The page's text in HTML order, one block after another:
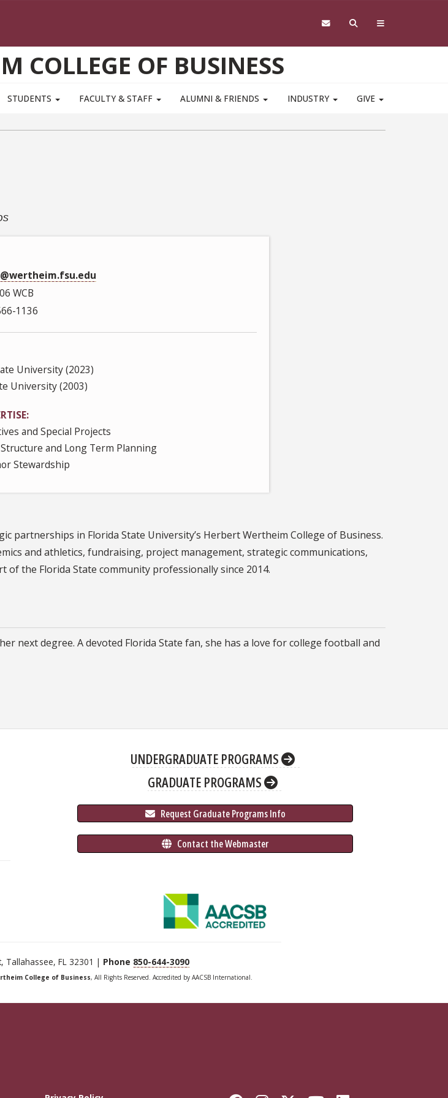
COLLEGE OF BUSINESS
STUDENTS FACULTY & STAFF ALUMNI & FRIENDS INDUSTRY GIVE
WCB
1136
University (2023)
University (2003)
and Special Projects
and Long Term Planning
Stewardship
partnerships in Florida State University’s Herbert Wertheim College of Business.
and athletics, fundraising, project management, strategic communications,
the Florida State community professionally since 2014.
next degree. A devoted Florida State fan, she has a love for college football and
UNDERGRADUATE PROGRAMS
GRADUATE PROGRAMS
Request Graduate Programs Info
Contact the Webmaster
Tallahassee, FL 32301 | Phone 850-644-3090
College of Business, All Rights Reserved. Accredited by AACSB International.